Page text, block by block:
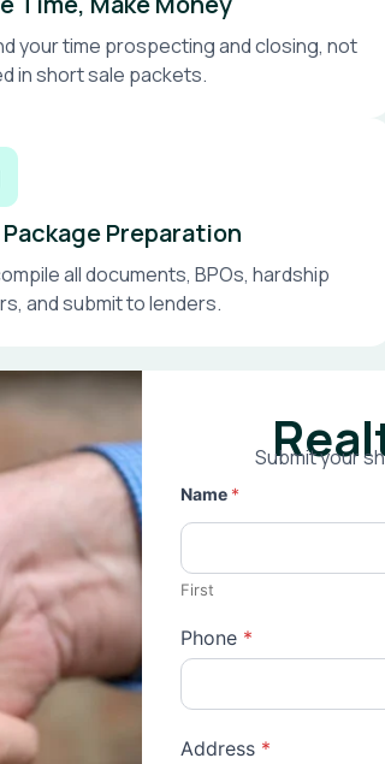
your time prospecting and closing, not
in short sale packets.
Preparation
all documents, BPOs, hardship
and submit to lenders.
Submit your
Name *
First
Phone *
Address *